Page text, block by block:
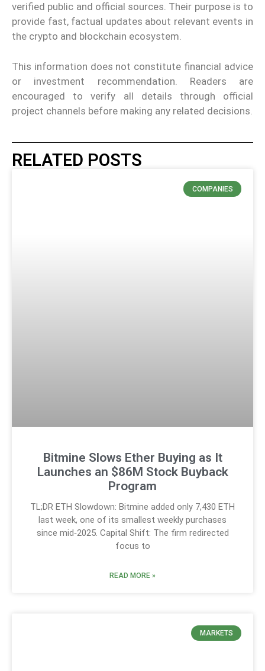
verified public and official sources. Their purpose is to
provide fast, factual updates about relevant events in
the crypto and blockchain ecosystem.
This information does not constitute financial advice
or investment recommendation. Readers are
encouraged to verify all details through official
project channels before making any related decisions.
RELATED POSTS
COMPANIES
Bitmine Slows Ether Buying as It
Launches an $86M Stock Buyback
Program
TL;DR ETH Slowdown: Bitmine added only 7,430 ETH
last week, one of its smallest weekly purchases
since mid‑2025. Capital Shift: The firm redirected
focus to
READ MORE »
MARKETS